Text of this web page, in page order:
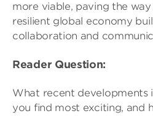
more viable, paving the
resilient global economy
collaboration and
Reader Question:
What recent developments
you find most exciting, and